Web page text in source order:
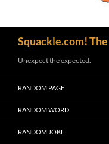
Squackle.com!
Unexpect the expected.
RANDOM PAGE
RANDOM WORD
RANDOM JOKE